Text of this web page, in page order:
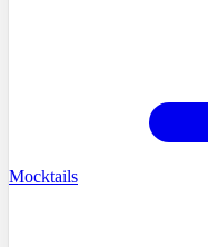
Mocktails